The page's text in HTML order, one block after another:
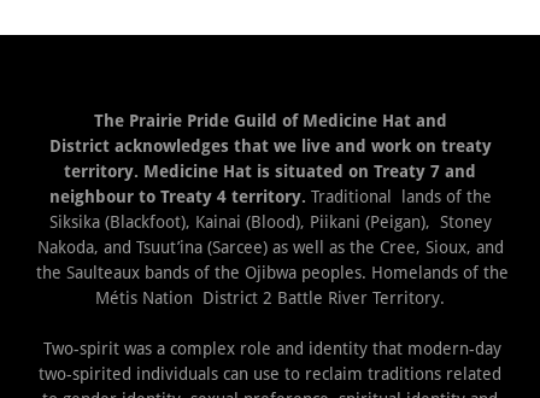
The Prairie Pride Guild of Medicine Hat and
District acknowledges that we live and work on treaty
territory. Medicine Hat is situated on Treaty 7 and
neighbour to Treaty 4 territory. Traditional lands of the
Siksika (Blackfoot), Kainai (Blood), Piikani (Peigan), Stoney
Nakoda, and Tsuut’ina (Sarcee) as well as the Cree, Sioux, and
the Saulteaux bands of the Ojibwa peoples. Homelands of the
Métis Nation District 2 Battle River Territory.
Two-spirit was a complex role and identity that modern-day
two-spirited individuals can use to reclaim traditions related